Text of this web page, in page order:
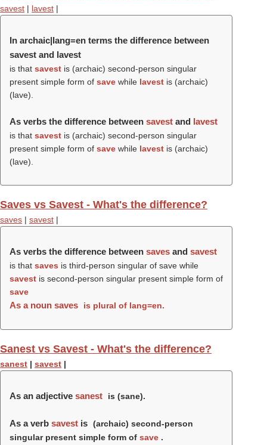
savest | lavest |
In archaic|lang=en terms the difference between
savest and lavest
is that savest is (archaic) second-person singular
present simple form of save while lavest is (archaic)
(lave).
As verbs the difference between savest and lavest
is that savest is (archaic) second-person singular
present simple form of save while lavest is (archaic)
(lave).
Saves vs Savest - What's the difference?
saves | savest |
As verbs the difference between saves and savest
is that saves is third-person singular of save while
savest is second-person singular present simple form of
save
As a noun saves is plural of lang=en.
Sanest vs Savest - What's the difference?
sanest | savest |
As an adjective sanest is (sane).
As a verb savest is (archaic) second-person
singular present simple form of save .